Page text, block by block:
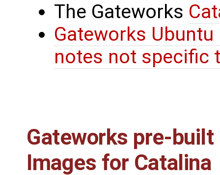
The Gateworks
Gateworks
notes not specific
Gateworks pre-built
Images for Catalina